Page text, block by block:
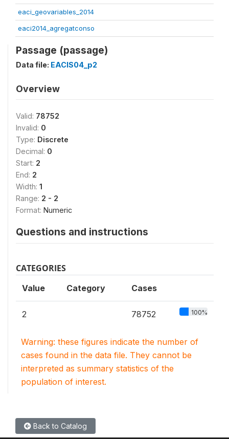
eaci_geovariables_2014
eaci2014_agregatconso
Passage (passage)
Data file: EACIS04_p2
Overview
Valid: 78752
Invalid: 0
Type: Discrete
Decimal: 0
Start: 2
End: 2
Width: 1
Range: 2 - 2
Format: Numeric
Questions and instructions
CATEGORIES
Value Category Cases
2 78752 100%
Warning: these figures indicate the number of
cases found in the data file. They cannot be
interpreted as summary statistics of the
population of interest.
Back to Catalog